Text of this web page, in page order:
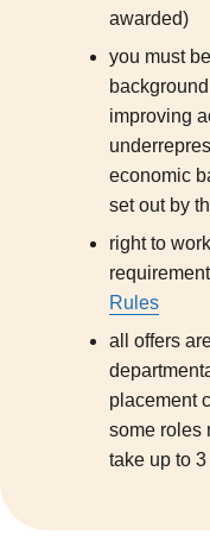
awarded)
you must
improving
economic
set out by
right to
Rules
all offers
placement
some roles
take up to